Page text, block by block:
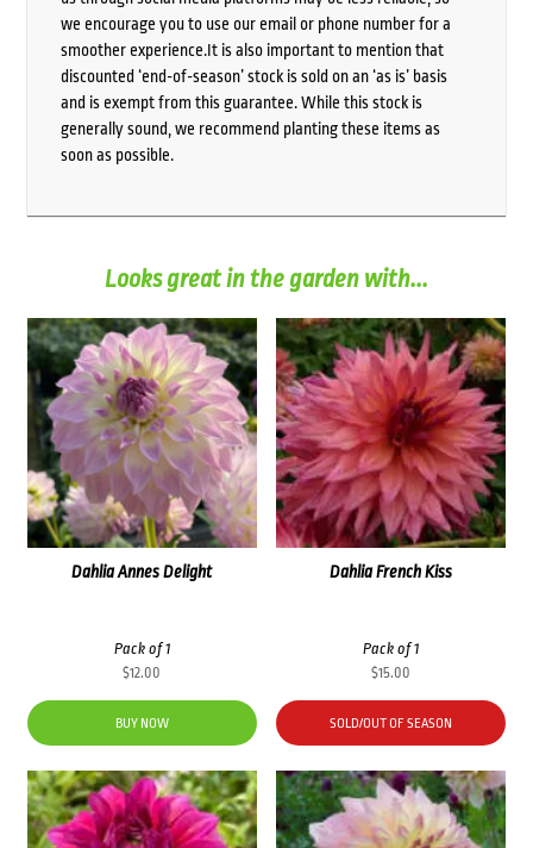
we encourage you to use our email or phone number for a
smoother experience.It is also important to mention that
discounted ‘end-of-season’ stock is sold on an ‘as is’ basis
and is exempt from this guarantee. While this stock is
generally sound, we recommend planting these items as
soon as possible.
Looks great in the garden with...
Dahlia Annes Delight
Pack of 1
$12.00
BUY NOW
Dahlia French Kiss
Pack of 1
$15.00
SOLD/OUT OF SEASON